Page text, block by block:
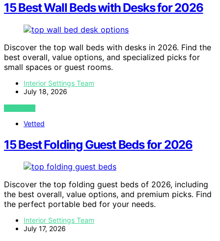
15 Best Wall Beds with Desks for 2026
Discover the top wall beds with desks in 2026. Find the
best overall, value options, and specialized picks for
small spaces or guest rooms.
Interior Settings Team
July 18, 2026
VIEW POST
Vetted
15 Best Folding Guest Beds for 2026
Discover the top folding guest beds of 2026, including
the best overall, value options, and premium picks. Find
the perfect portable bed for your needs.
Interior Settings Team
July 17, 2026